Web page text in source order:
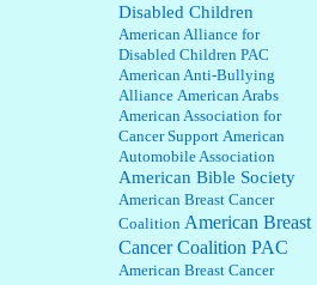
:Thats not right and they'd onto
honor there make it right program
either bad kroger
...
Elsie:Thank you for sharing this
discount, every savings is
appreciated as prices rise here in
Las Vegas....
Marty posner:Albertsons gives
seniors on the first Wednesday of
they do it happily....
Disabled Children
American Alliance for
Disabled Children PAC
American Anti-Bullying
Alliance American Arabs
American Association for
Cancer Support American
Automobile Association
American Bible Society
American Breast Cancer
Coalition American Breast
Cancer Coalition PAC
American Breast Cancer